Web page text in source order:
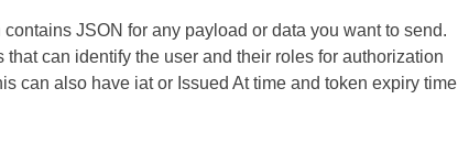
contains JSON for any payload or data you want to send.
can identify the user and their roles for authorization
can also have iat or Issued At time and token expiry time